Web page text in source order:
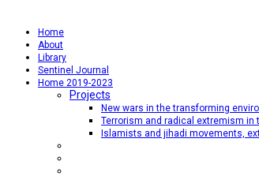
Home
About
Library
Sentinel Journal
Home 2019-2023
Projects
New wars in the transforming
Terrorism and radical extremism in
Islamists and jihadi movements,